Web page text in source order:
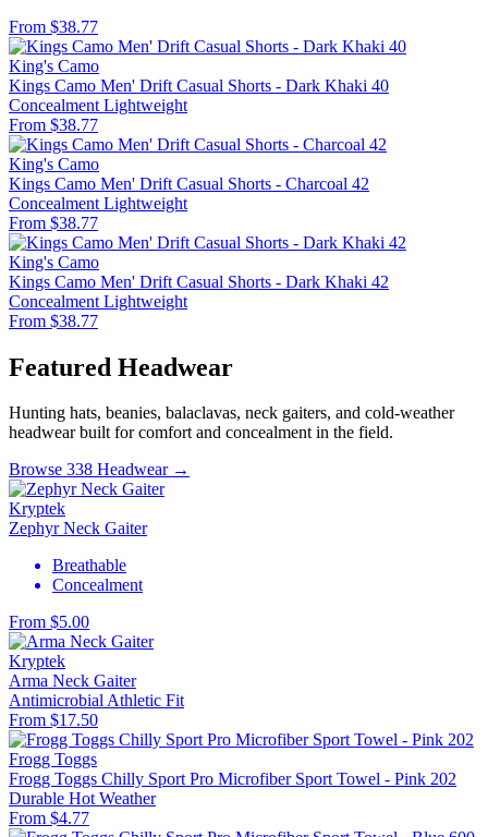
From $38.77
King's Camo
Kings Camo Men' Drift Casual Shorts - Dark Khaki 40
Concealment Lightweight
From $38.77
King's Camo
Kings Camo Men' Drift Casual Shorts - Charcoal 42
Concealment Lightweight
From $38.77
King's Camo
Kings Camo Men' Drift Casual Shorts - Dark Khaki 42
Concealment Lightweight
From $38.77
Featured Headwear
Hunting hats, beanies, balaclavas, neck gaiters, and cold-weather
headwear built for comfort and concealment in the field.
Browse 338 Headwear →
Kryptek
Zephyr Neck Gaiter
Breathable
Concealment
From $5.00
Kryptek
Arma Neck Gaiter
AntimicrobialAthletic Fit
From $17.50
Frogg Toggs
Frogg Toggs Chilly Sport Pro Microfiber Sport Towel - Pink 202
Durable Hot Weather
From $4.77